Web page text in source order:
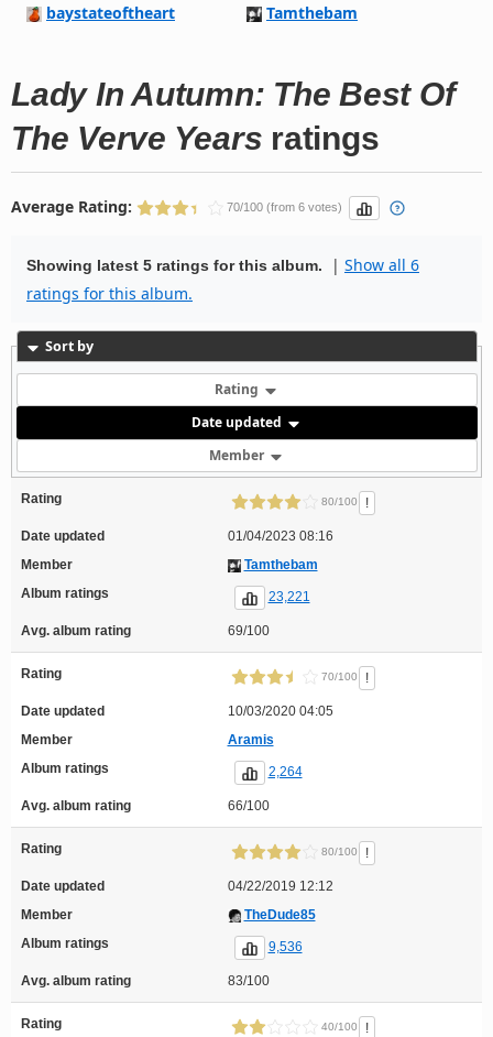
baystateoftheart
Tamthebam
Lady In Autumn: The Best Of
The Verve Years ratings
Average Rating: 70/100 (from 6 votes)
Showing latest 5 ratings for this album. | Show all 6
ratings for this album.
Sort by
Rating
Date updated
Member
Rating 80/100 !
Date updated
01/04/2023 08:16
Member
Tamthebam
Album ratings
23,221
Avg. album rating 69/100
Rating 70/100 !
Date updated
10/03/2020 04:05
Member
Aramis
Album ratings
2,264
Avg. album rating 66/100
Rating 80/100 !
Date updated
04/22/2019 12:12
Member
TheDude85
Album ratings
9,536
Avg. album rating 83/100
Rating 40/100 !